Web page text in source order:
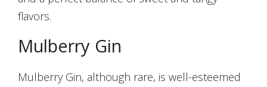
flavors.
Mulberry Gin
Mulberry Gin, although rare, is well-esteemed